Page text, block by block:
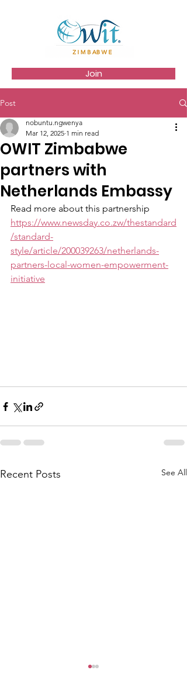
Join
Post
OWIT Zimbabwe
partners with
Netherlands Embassy
nobuntu.ngwenya
Mar 12, 2025 1 min read
Read more about this partnership
https://www.newsday.co.zw/thestandard
/standard-
style/article/200039263/netherlands-
partners-local-women-empowerment-
initiative
Recent Posts See All